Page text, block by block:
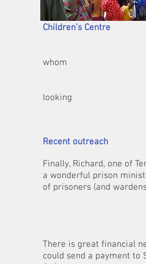
Children’s Centre
In addition, we
whom
run large
respectively)
looking
for
Recent outreach
Finally, Richard, one of
a wonderful prison
of prisoners (and
There is great financial
could send a payment to